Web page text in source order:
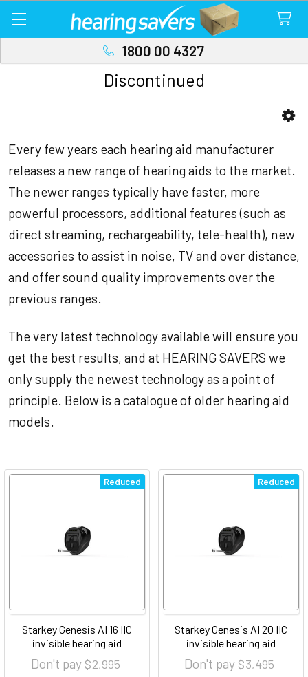
1800 00 4327
Discontinued
Every few years each hearing aid manufacturer
releases a new range of hearing aids to the market.
The newer ranges typically have faster, more
powerful processors, additional features (such as
direct streaming, rechargeability, tele-health), new
accessories to assist in noise, TV and over distance,
and offer sound quality improvements over the
previous ranges.
The very latest technology available will ensure you
get the best results, and at HEARING SAVERS we
only supply the newest technology as a point of
principle. Below is a catalogue of older hearing aid
models.
Reduced
Starkey Genesis AI 16 IIC
invisible hearing aid
Don't pay$ 2,995
Reduced
Starkey Genesis AI 20 IIC
invisible hearing aid
Don't pay$ 3,495